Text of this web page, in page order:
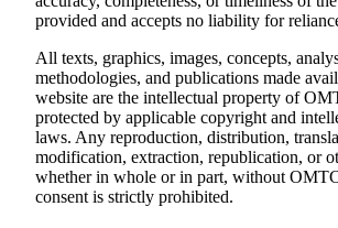
provided and accepts no liability for
All texts, graphics, images, concepts,
methodologies, and publications made
website are the intellectual property of
protected by applicable copyright and
laws. Any reproduction, distribution,
modification, extraction, republication, or
whether in whole or in part, without
consent is strictly prohibited.